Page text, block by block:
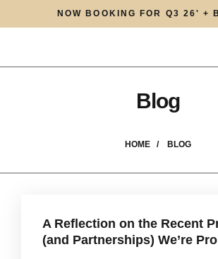
NOW BOOKING FOR Q3 26' +
Blog
HOME / BLOG
A Reflection on the Recent
(and Partnerships) We’re